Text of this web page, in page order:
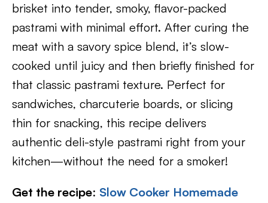
brisket into tender, smoky, flavor-packed
pastrami with minimal effort. After curing the
meat with a savory spice blend, it’s slow-
cooked until juicy and then briefly finished for
that classic pastrami texture. Perfect for
sandwiches, charcuterie boards, or slicing
thin for snacking, this recipe delivers
authentic deli-style pastrami right from your
kitchen—without the need for a smoker!
Get the recipe: Slow Cooker Homemade